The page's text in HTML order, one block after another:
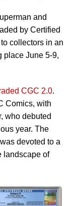
and
by Certified
collectors in an
place June 5-9,
CGC 2.0.
Comics, with
who debuted
year. The
devoted to a
landscape of